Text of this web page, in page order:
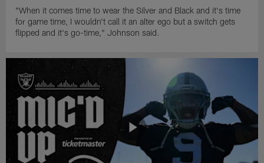
"When it comes time to wear the Silver and Black and it's time
for game time, I wouldn't call it an alter ego but a switch gets
flipped and it's go-time," Johnson said.